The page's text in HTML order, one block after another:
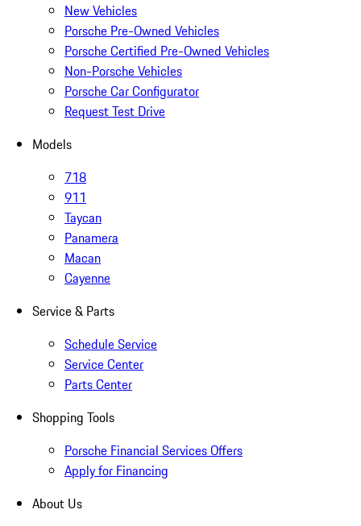
New Vehicles
Porsche Pre-Owned Vehicles
Porsche Certified Pre-Owned Vehicles
Non-Porsche Vehicles
Porsche Car Configurator
Request Test Drive
Models
718
911
Taycan
Panamera
Macan
Cayenne
Service & Parts
Schedule Service
Service Center
Parts Center
Shopping Tools
Porsche Financial Services Offers
Apply for Financing
About Us